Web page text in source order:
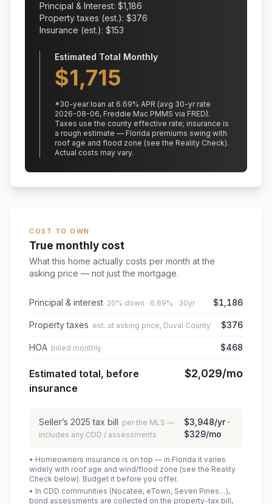
Principal & Interest: $1,186
Property taxes (est.): $376
Insurance (est.): $153
Estimated Total Monthly
$1,715
*30-year loan at 6.69% APR (avg 30-yr rate
2026-08-06, Freddie Mac PMMS via FRED).
Taxes use the county effective rate; insurance is
a rough estimate — Florida premiums swing with
roof age and flood zone (see the Reality Check).
Actual costs may vary.
COST TO OWN
True monthly cost
What this home actually costs per month at the
asking price — not just the mortgage.
Principal & interest 20% down · 6.69% · 30yr $1,186
Property taxes est. at asking price, Duval County $376
HOA billed monthly $468
Estimated total, before
insurance
$2,029/mo
Seller’s 2025 tax bill per the MLS —
includes any CDD / assessments
$3,948/yr ·
$329/mo
• Homeowners insurance is on top — in Florida it varies
widely with roof age and wind/flood zone (see the Reality
Check below). Budget it before you offer.
• In CDD communities (Nocatee, eTown, Seven Pines…),
bond assessments are collected on the property-tax bill,